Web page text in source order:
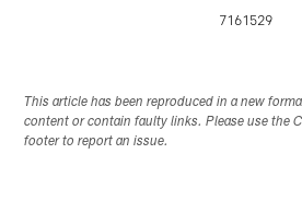
7161529
This article has been reproduced in a new
content or contain faulty links. Please use the
footer to report an issue.